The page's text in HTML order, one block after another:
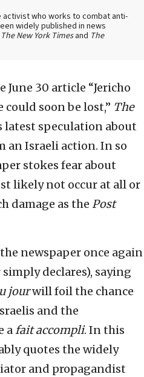
activist who works to combat anti-
widely published in news
New York Timesand The
June 30 article “Jericho
soon be lost,” The
latest speculation about
an Israeli action. In so
stokes fear about
likely not occur at all or
damage as the Post
newspaper once again
declares), saying
jourwill foil the chance
and the
afait accompli. In this
quotes the widely
and propagandist